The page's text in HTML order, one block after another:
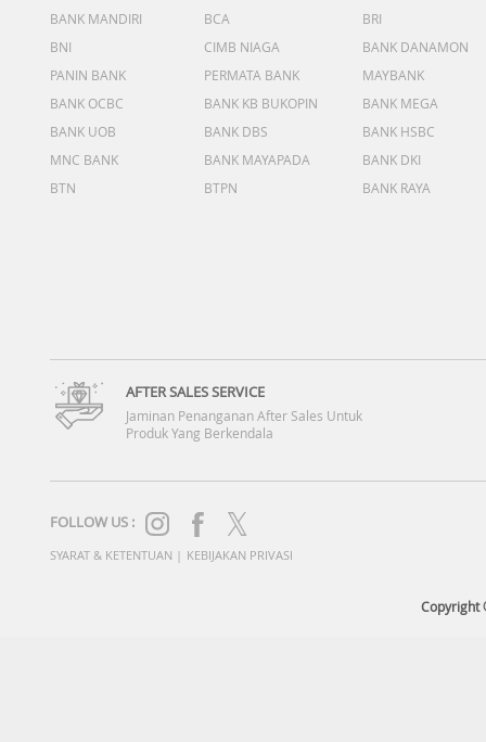
BANK MANDIRI BCA
BRI
BNI
CIMB NIAGA
BANK DANAMON
PANIN BANK
PERMATA BANK
MAYBANK
BANK OCBC
BANK KB BUKOPIN
BANK MEGA
BANK UOB
BANK DBS
BANK HSBC
MNC BANK
BANK MAYAPADA
BANK DKI
BTN
BTPN BANK RAYA
AFTER SALES SERVICE
Jaminan Penanganan After Sales Untuk
Produk Yang Berkendala
FOLLOW US :
SYARAT & KETENTUAN | KEBIJAKAN PRIVASI
Copyright